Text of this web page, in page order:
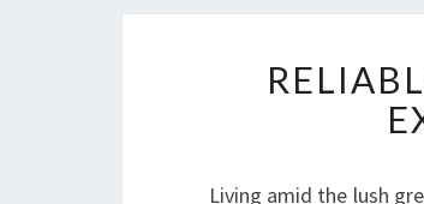
Living amid the lush